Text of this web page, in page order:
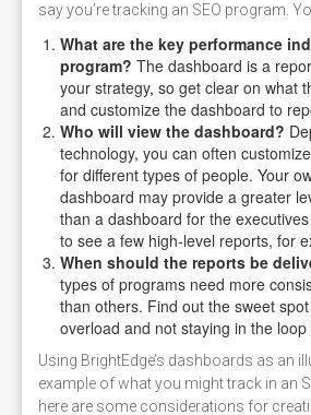
say you’re tracking an SEO program.
What are the key performance
program? The dashboard is a
your strategy, so get clear on what
and customize the dashboard to
Who will view the dashboard?
technology, you can often
for different types of people. Your
dashboard may provide a greater
than a dashboard for the
to see a few high-level reports, for
When should the reports be
types of programs need more
than others. Find out the sweet
overload and not staying in the loop
Using BrightEdge’s dashboards as an
example of what you might track in an
here are some considerations for